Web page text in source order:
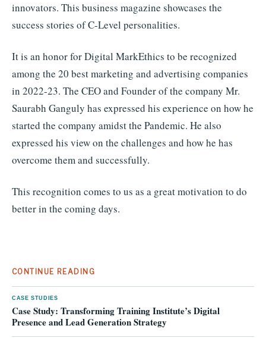
innovators. This business magazine showcases the
success stories of C-Level personalities.
It is an honor for Digital MarkEthics to be recognized
among the 20 best marketing and advertising companies
in 2022-23. The CEO and Founder of the company Mr.
Saurabh Ganguly has expressed his experience on how he
started the company amidst the Pandemic. He also
expressed his view on the challenges and how he has
overcome them and successfully.
This recognition comes to us as a great motivation to do
better in the coming days.
CONTINUE READING
CASE STUDIES
Case Study: Transforming Training Institute’s Digital
Presence and Lead Generation Strategy